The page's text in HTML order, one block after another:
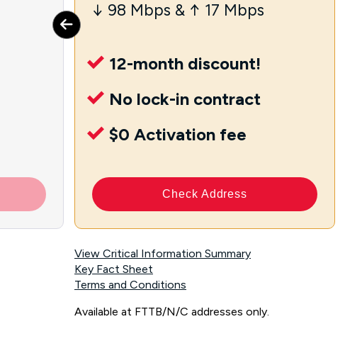
↓ 98 Mbps & ↑ 17 Mbps
12-month discount!
No lock-in contract
$0 Activation fee
Check Address
View Critical Information Summary
Key Fact Sheet
Terms and Conditions
Available at FTTB/N/C addresses only.